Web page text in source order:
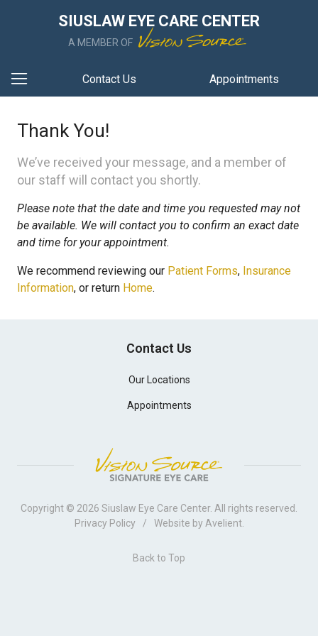
SIUSLAW EYE CARE CENTER
A MEMBER OF
Contact Us Appointments
Thank You!
We’ve received your message, and a member of
our staff will contact you shortly.
Please note that the date and time you requested may not
be available. We will contact you to confirm an exact date
and time for your appointment.
We recommend reviewing our Patient Forms, Insurance
Information, or return Home.
Contact Us
Our Locations
Appointments
Copyright © 2026 Siuslaw Eye Care Center. All rights reserved.
Privacy Policy
/ Website by Avelient.
Back to Top